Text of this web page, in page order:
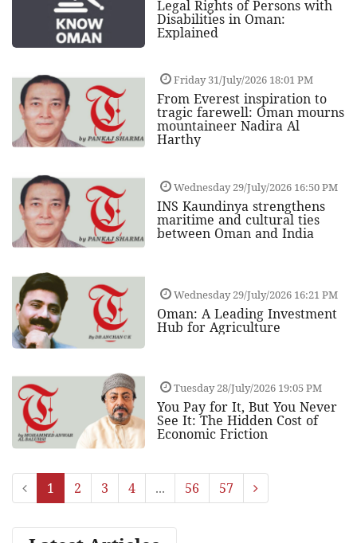
Legal Rights of Persons with
Disabilities in Oman:
Explained
Friday 31/July/2026 18:01 PM
From Everest inspiration to
tragic farewell: Oman mourns
mountaineer Nadira Al
Harthy
Wednesday 29/July/2026 16:50 PM
INS Kaundinya strengthens
maritime and cultural ties
between Oman and India
Wednesday 29/July/2026 16:21 PM
Oman: A Leading Investment
Hub for Agriculture
Tuesday 28/July/2026 19:05 PM
You Pay for It, But You Never
See It: The Hidden Cost of
Economic Friction
1 2 3 4 ... 56 57